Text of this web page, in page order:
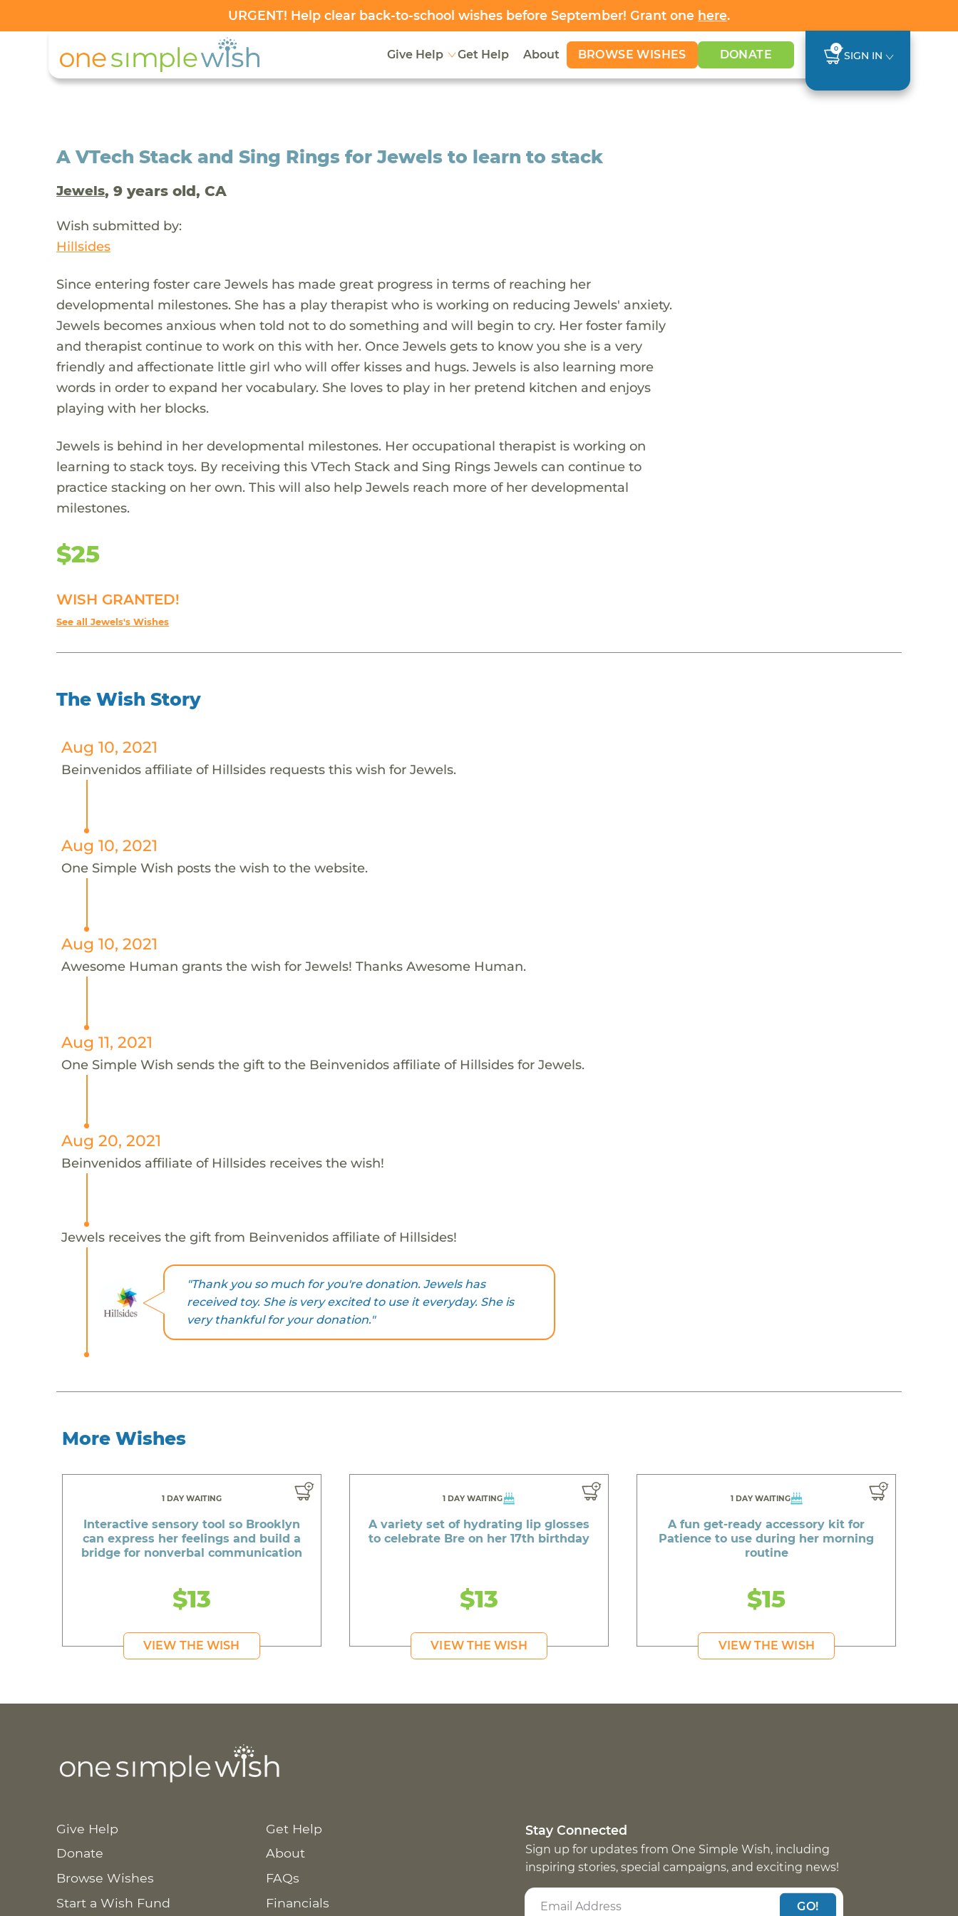
URGENT! Help clear back-to-school wishes before September! Grant one here.
Give Help Get Help About BROWSE WISHES DONATE 0
SIGN IN
A VTech Stack and Sing Rings for Jewels to learn to stack
Jewels, 9 years old, CA
Wish submitted by:
Hillsides
Since entering foster care Jewels has made great progress in terms of reaching her
developmental milestones. She has a play therapist who is working on reducing Jewels' anxiety.
Jewels becomes anxious when told not to do something and will begin to cry. Her foster family
and therapist continue to work on this with her. Once Jewels gets to know you she is a very
friendly and affectionate little girl who will offer kisses and hugs. Jewels is also learning more
words in order to expand her vocabulary. She loves to play in her pretend kitchen and enjoys
playing with her blocks.
Jewels is behind in her developmental milestones. Her occupational therapist is working on
learning to stack toys. By receiving this VTech Stack and Sing Rings Jewels can continue to
practice stacking on her own. This will also help Jewels reach more of her developmental
milestones.
$25
WISH GRANTED!
See all Jewels's Wishes
The Wish Story
Aug 10, 2021
Beinvenidos affiliate of Hillsides requests this wish for Jewels.
Aug 10, 2021
One Simple Wish posts the wish to the website.
Aug 10, 2021
Awesome Human grants the wish for Jewels! Thanks Awesome Human.
Aug 11, 2021
One Simple Wish sends the gift to the Beinvenidos affiliate of Hillsides for Jewels.
Aug 20, 2021
Beinvenidos affiliate of Hillsides receives the wish!
Jewels receives the gift from Beinvenidos affiliate of Hillsides!
"Thank you so much for you're donation. Jewels has
received toy. She is very excited to use it everyday. She is
very thankful for your donation."
More Wishes
1 DAY WAITING
Interactive sensory tool so Brooklyn
can express her feelings and build a
bridge for nonverbal communication
$13
VIEW THE WISH
1 DAY WAITING
A variety set of hydrating lip glosses
to celebrate Bre on her 17th birthday
$13
VIEW THE WISH
1 DAY WAITING
A fun get-ready accessory kit for
Patience to use during her morning
routine
$15
VIEW THE WISH
Give Help
Donate
Browse Wishes
Start a Wish Fund
Get Help
About
FAQs
Financials
Stay Connected
Sign up for updates from One Simple Wish, including
inspiring stories, special campaigns, and exciting news!
GO!